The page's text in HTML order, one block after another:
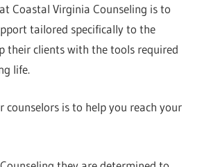
Coastal Virginia Counseling is to
tailored specifically to the
their clients with the tools required
life.
counselors is to help you reach your